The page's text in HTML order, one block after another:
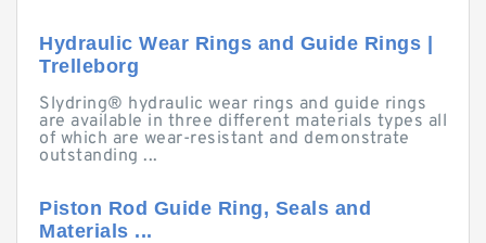
Hydraulic Wear Rings and Guide Rings |
Trelleborg
Slydring® hydraulic wear rings and guide rings
are available in three different materials types all
of which are wear-resistant and demonstrate
outstanding ...
Piston Rod Guide Ring, Seals and
Materials ...